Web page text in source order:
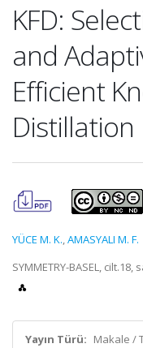
KFD:
and
Efficient
Distillation
YÜCE M. K.,AMASYALI M. F.
SYMMETRY-BASEL,
Yayın Türü: Makale /